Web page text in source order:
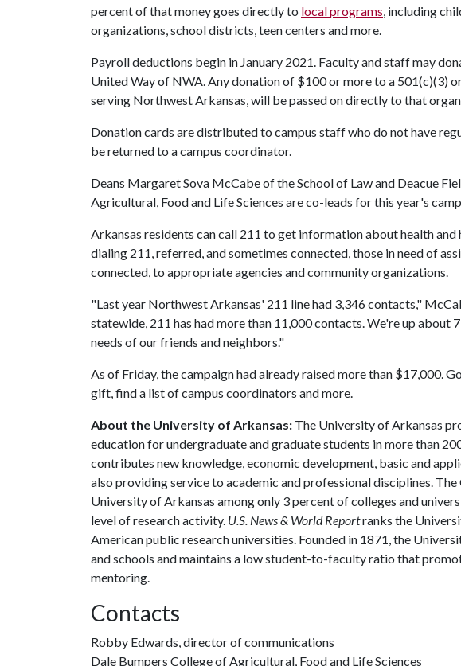
percent of that money goes directly to local programs, including
organizations, school districts, teen centers and more.
Payroll deductions begin in January 2021. Faculty and staff may
United Way of NWA. Any donation of $100 or more to a 501(c)(3)
serving Northwest Arkansas, will be passed on directly to that
Donation cards are distributed to campus staff who do not have
be returned to a campus coordinator.
Deans Margaret Sova McCabe of the School of Law and Deacue
Agricultural, Food and Life Sciences are co-leads for this year's
Arkansas residents can call 211 to get information about health and
dialing 211, referred, and sometimes connected, those in need of
connected, to appropriate agencies and community organizations.
"Last year Northwest Arkansas' 211 line had 3,346 contacts,"
statewide, 211 has had more than 11,000 contacts. We're up about
needs of our friends and neighbors."
As of Friday, the campaign had already raised more than $17,000. Go
gift, find a list of campus coordinators and more.
About the University of Arkansas: The University of Arkansas
education for undergraduate and graduate students in more than
contributes new knowledge, economic development, basic and
also providing service to academic and professional disciplines.
University of Arkansas among only 3 percent of colleges and
level of research activity. U.S. News & World Reportranks the
American public research universities. Founded in 1871, the
and schools and maintains a low student-to-faculty ratio that
mentoring.
Contacts
Robby Edwards, director of communications
Dale Bumpers College of Agricultural, Food and Life Sciences